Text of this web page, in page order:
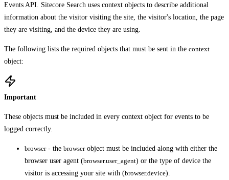
Events API. Sitecore Search uses context objects to describe additional
information about the visitor visiting the site, the visitor's location, the page
they are visiting, and the device they are using.
The following lists the required objects that must be sent in the context
object:
Important
These objects must be included in every context object for events to be
logged correctly.
browser- the browserobject must be included along with either the
browser user agent (browser.user_agent) or the type of device the
visitor is accessing your site with (browser.device).